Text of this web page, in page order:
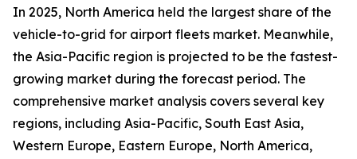
In 2025, North America held the largest share of the
vehicle-to-grid for airport fleets market. Meanwhile,
the Asia-Pacific region is projected to be the fastest-
growing market during the forecast period. The
comprehensive market analysis covers several key
regions, including Asia-Pacific, South East Asia,
Western Europe, Eastern Europe, North America,